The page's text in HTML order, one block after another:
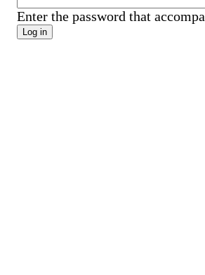
Enter the password that